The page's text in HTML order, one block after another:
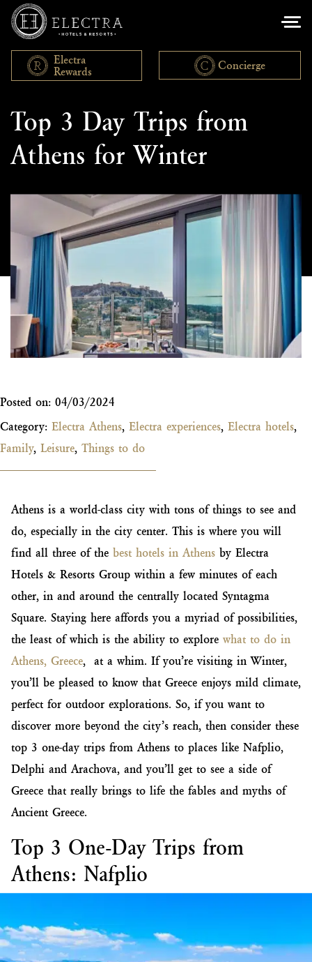
Electra
Rewards
Concierge
Leisure
Top 3 Day Trips from
Athens for Winter
Posted on: 04/03/2024
Category: Electra Athens, Electra experiences, Electra hotels,
Family, Leisure, Things to do
Athens is a world-class city with tons of things to see and
do, especially in the city center. This is where you will
find all three of the best hotels in Athens by Electra
Hotels & Resorts Group within a few minutes of each
other, in and around the centrally located Syntagma
Square. Staying here affords you a myriad of possibilities,
the least of which is the ability to explore what to do in
Athens, Greece, at a whim. If you’re visiting in Winter,
you’ll be pleased to know that Greece enjoys mild climate,
perfect for outdoor explorations. So, if you want to
discover more beyond the city’s reach, then consider these
top 3 one-day trips from Athens to places like Nafplio,
Delphi and Arachova, and you’ll get to see a side of
Greece that really brings to life the fables and myths of
Ancient Greece.
Top 3 One-Day Trips from
Athens: Nafplio